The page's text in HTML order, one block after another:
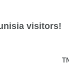
visitors!